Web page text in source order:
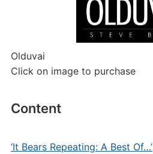
Olduvai
Click on image to purchase
Content
‘It Bears Repeating: A Best Of…’